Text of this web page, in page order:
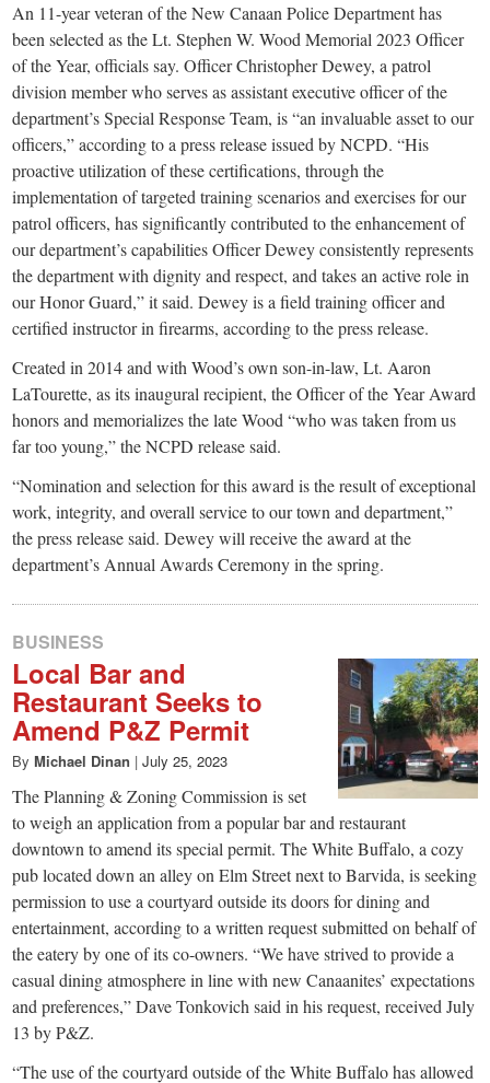
An 11-year veteran of the New Canaan Police Department has
been selected as the Lt. Stephen W. Wood Memorial 2023 Officer
of the Year, officials say. Officer Christopher Dewey, a patrol
division member who serves as assistant executive officer of the
department’s Special Response Team, is “an invaluable asset to our
officers,” according to a press release issued by NCPD. “His
proactive utilization of these certifications, through the
implementation of targeted training scenarios and exercises for our
patrol officers, has significantly contributed to the enhancement of
our department’s capabilities Officer Dewey consistently represents
the department with dignity and respect, and takes an active role in
our Honor Guard,” it said. Dewey is a field training officer and
certified instructor in firearms, according to the press release.
Created in 2014 and with Wood’s own son-in-law, Lt. Aaron
LaTourette, as its inaugural recipient, the Officer of the Year Award
honors and memorializes the late Wood “who was taken from us
far too young,” the NCPD release said.
“Nomination and selection for this award is the result of exceptional
work, integrity, and overall service to our town and department,”
the press release said. Dewey will receive the award at the
department’s Annual Awards Ceremony in the spring.
BUSINESS
Local Bar and
Restaurant Seeks to
Amend P&Z Permit
By Michael Dinan | July 25, 2023
The Planning & Zoning Commission is set
to weigh an application from a popular bar and restaurant
downtown to amend its special permit. The White Buffalo, a cozy
pub located down an alley on Elm Street next to Barvida, is seeking
permission to use a courtyard outside its doors for dining and
entertainment, according to a written request submitted on behalf of
the eatery by one of its co-owners. “We have strived to provide a
casual dining atmosphere in line with new Canaanites’ expectations
and preferences,” Dave Tonkovich said in his request, received July
13 by P&Z.
“The use of the courtyard outside of the White Buffalo has allowed